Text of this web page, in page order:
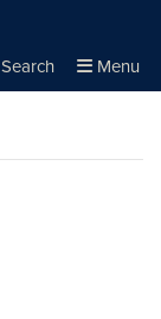
Search Menu